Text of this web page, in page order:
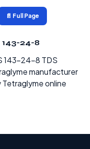
📄 Full Page
24-8
143-24-8 TDS
manufacturer
Tetraglyme online